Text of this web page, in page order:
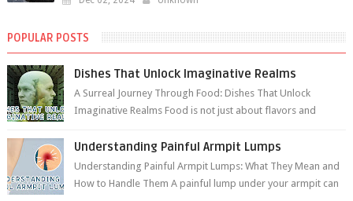
POPULAR POSTS
Dishes That Unlock Imaginative Realms
A Surreal Journey Through Food: Dishes That Unlock
Imaginative Realms Food is not just about flavors and
Understanding Painful Armpit Lumps
Understanding Painful Armpit Lumps: What They Mean and
How to Handle Them A painful lump under your armpit can